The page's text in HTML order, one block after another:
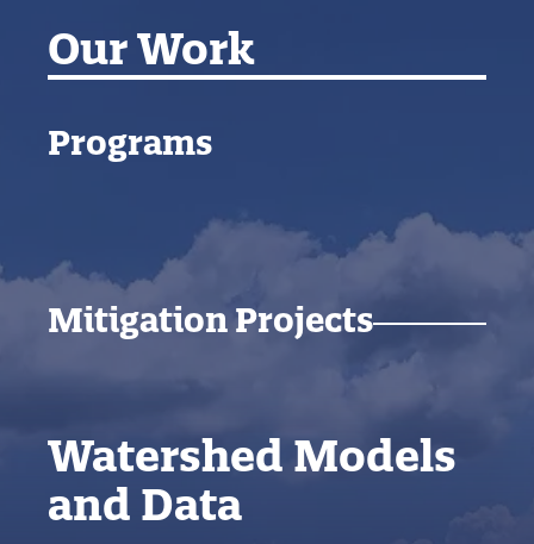
Our Work
Programs
Mitigation Projects
Watershed Models
and Data